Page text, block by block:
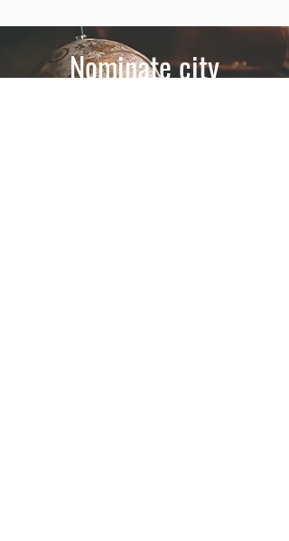
Nominate city